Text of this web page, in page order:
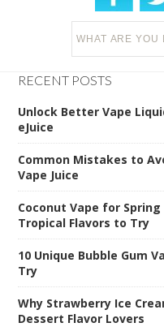
RECENT POSTS
Unlock Better Vape
eJuice
Common Mistakes to
Vape Juice
Coconut Vape for
Tropical Flavors to Try
10 Unique Bubble Gum
Try
Why Strawberry Ice
Dessert Flavor Lovers